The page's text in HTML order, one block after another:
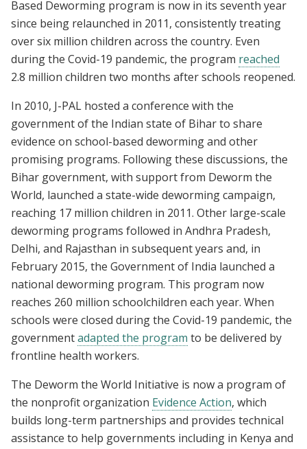
Based Deworming program is now in its seventh year
since being relaunched in 2011, consistently treating
over six million children across the country. Even
during the Covid-19 pandemic, the program reached
2.8 million children two months after schools reopened.
In 2010, J-PAL hosted a conference with the
government of the Indian state of Bihar to share
evidence on school-based deworming and other
promising programs. Following these discussions, the
Bihar government, with support from Deworm the
World, launched a state-wide deworming campaign,
reaching 17 million children in 2011. Other large-scale
deworming programs followed in Andhra Pradesh,
Delhi, and Rajasthan in subsequent years and, in
February 2015, the Government of India launched a
national deworming program. This program now
reaches 260 million schoolchildren each year. When
schools were closed during the Covid-19 pandemic, the
governmentadapted the program to be delivered by
frontline health workers.
The Deworm the World Initiative is now a program of
the nonprofit organization Evidence Action, which
builds long-term partnerships and provides technical
assistance to help governments including in Kenya and